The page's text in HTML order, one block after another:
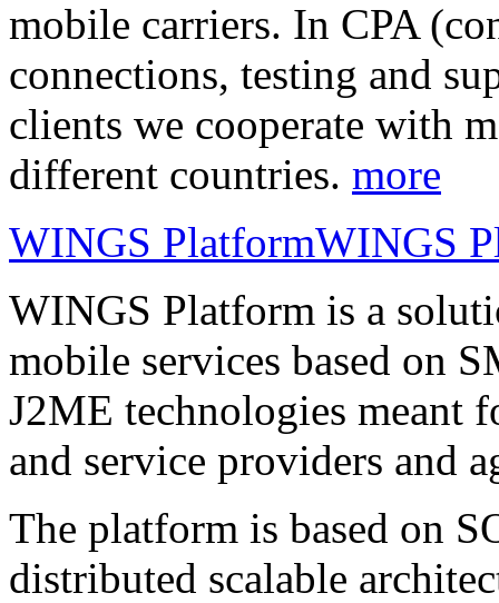
mobile carriers. In CPA
connections, testing and
clients we cooperate with
different countries. more
WINGS PlatformWINGS
WINGS Platform is a
mobile services based on
J2ME technologies meant
and service providers and
The platform is based on
distributed scalable